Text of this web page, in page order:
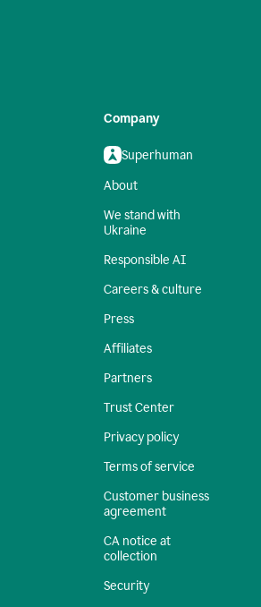
Company
Superhuman
About
We stand with
Ukraine
Responsible AI
Careers & culture
Press
Affiliates
Partners
Trust Center
Privacy policy
Terms of service
Customer business
agreement
CA notice at
collection
Security